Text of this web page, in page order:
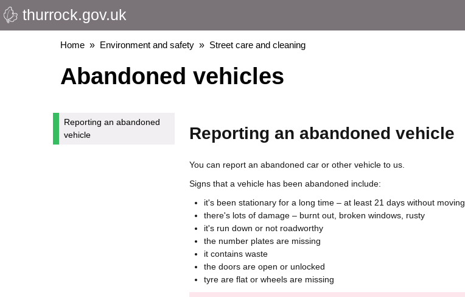
Skip
to
thurrock.gov.uk
Breadcrumbs
Home Environment and safety Street care and cleaning
Abandoned vehicles
Reporting an abandoned
vehicle
Reporting an abandoned vehicle
You can report an abandoned car or other vehicle to us.
Signs that a vehicle has been abandoned include:
it's been stationary for a long time – at least 21 days without moving
there's lots of damage – burnt out, broken windows, rusty
it's run down or not roadworthy
the number plates are missing
it contains waste
the doors are open or unlocked
tyre are flat or wheels are missing